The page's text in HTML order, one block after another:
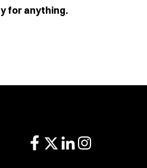
for anything.